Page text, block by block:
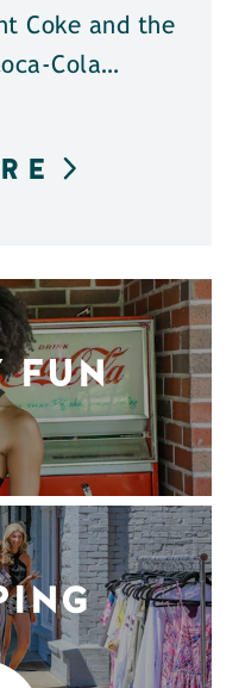
Coke and the
Cola…
FUN